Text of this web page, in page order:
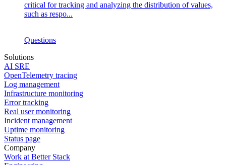
critical for tracking and analyzing the distribution of values,
such as respo...
Questions
Solutions
AI SRE
OpenTelemetry tracing
Log management
Infrastructure monitoring
Error tracking
Real user monitoring
Incident management
Uptime monitoring
Status page
Company
Work at Better Stack